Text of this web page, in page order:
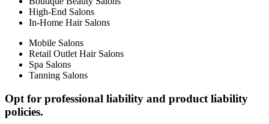
High-End Salons
In-Home Hair Salons
Mobile Salons
Retail Outlet Hair Salons
Spa Salons
Tanning Salons
Opt for professional liability and product liability
policies.